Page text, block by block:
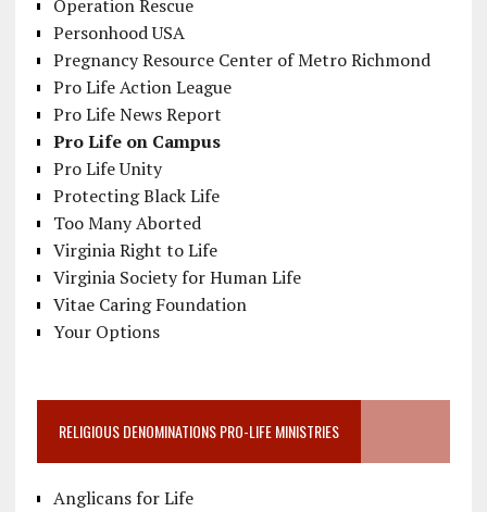
Operation Rescue
Personhood USA
Pregnancy Resource Center of Metro Richmond
Pro Life Action League
Pro Life News Report
Pro Life on Campus
Pro Life Unity
Protecting Black Life
Too Many Aborted
Virginia Right to Life
Virginia Society for Human Life
Vitae Caring Foundation
Your Options
RELIGIOUS DENOMINATIONS PRO-LIFE MINISTRIES
Anglicans for Life